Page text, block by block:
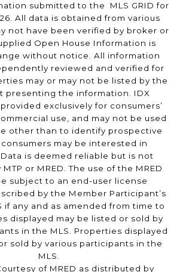
submitted to the MLS GRID for
All data is obtained from various
not have been verified by broker or
Open House Information is
without notice. All information
reviewed and verified for
may or may not be listed by the
presenting the information. IDX
exclusively for consumers’
use, and may not be used
other than to identify prospective
may be interested in
is deemed reliable but is not
or MRED. The use of the MRED
subject to an end-user license
by the Member Participant’s
if any and as amended from time to
displayed may be listed or sold by
in the MLS. Properties displayed
sold by various participants in the
MLS.
of MRED as distributed by